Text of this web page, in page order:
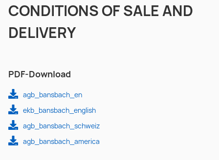
CONDITIONS OF SALE AND
DELIVERY
PDF-Download
agb_bansbach_en
ekb_bansbach_english
agb_bansbach_schweiz
agb_bansbach_america